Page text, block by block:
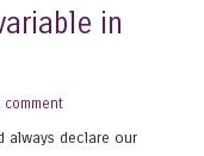
in
comment
always declare our